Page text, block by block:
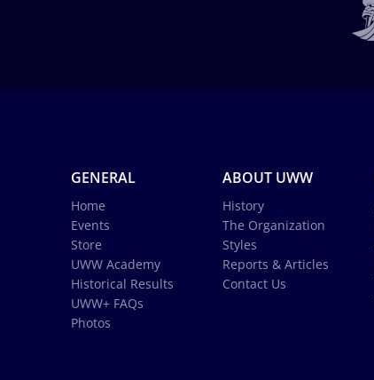
GENERAL
Home
Events
Store
UWW Academy
Historical Results
UWW+ FAQs
Photos
ABOUT UWW
History
The Organization
Styles
Reports & Articles
Contact Us